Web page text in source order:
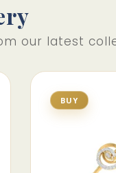
our latest
BUY